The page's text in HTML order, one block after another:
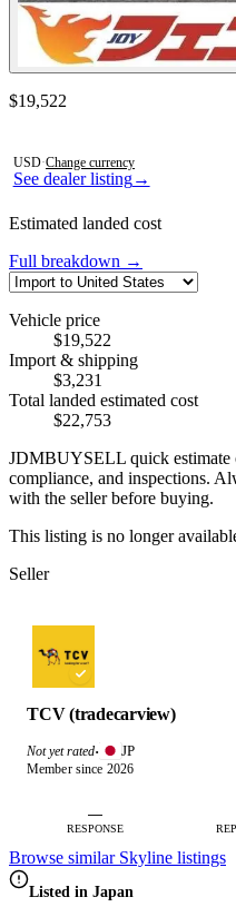
See dealer listing→
Contact this seller
$19,522
USD·Change currency
Estimated landed cost
Full breakdown →
Vehicle price
$19,522
Import & shipping
$3,231
Total landed estimated cost
$22,753
JDMBUYSELL quick
compliance, and inspections.
with the seller before buying.
This listing is no longer
Seller
TCV (tradecarview)
Not yet rated· JP
Member since 2026
—
RESPONSE
Browse similar Skyline listings
Listed in Japan